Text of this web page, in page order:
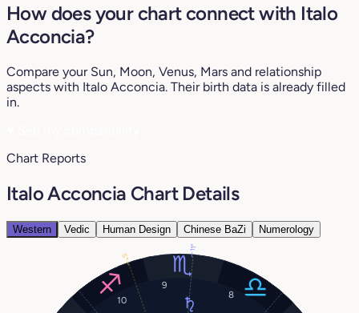
How does your chart connect with Italo
Acconcia?
Compare your Sun, Moon, Venus, Mars and relationship
aspects with Italo Acconcia. Their birth data is already filled
in.
Chart Reports
Italo Acconcia Chart Details
Western Vedic Human Design Chinese BaZi Numerology
8
9
10
11°
5°